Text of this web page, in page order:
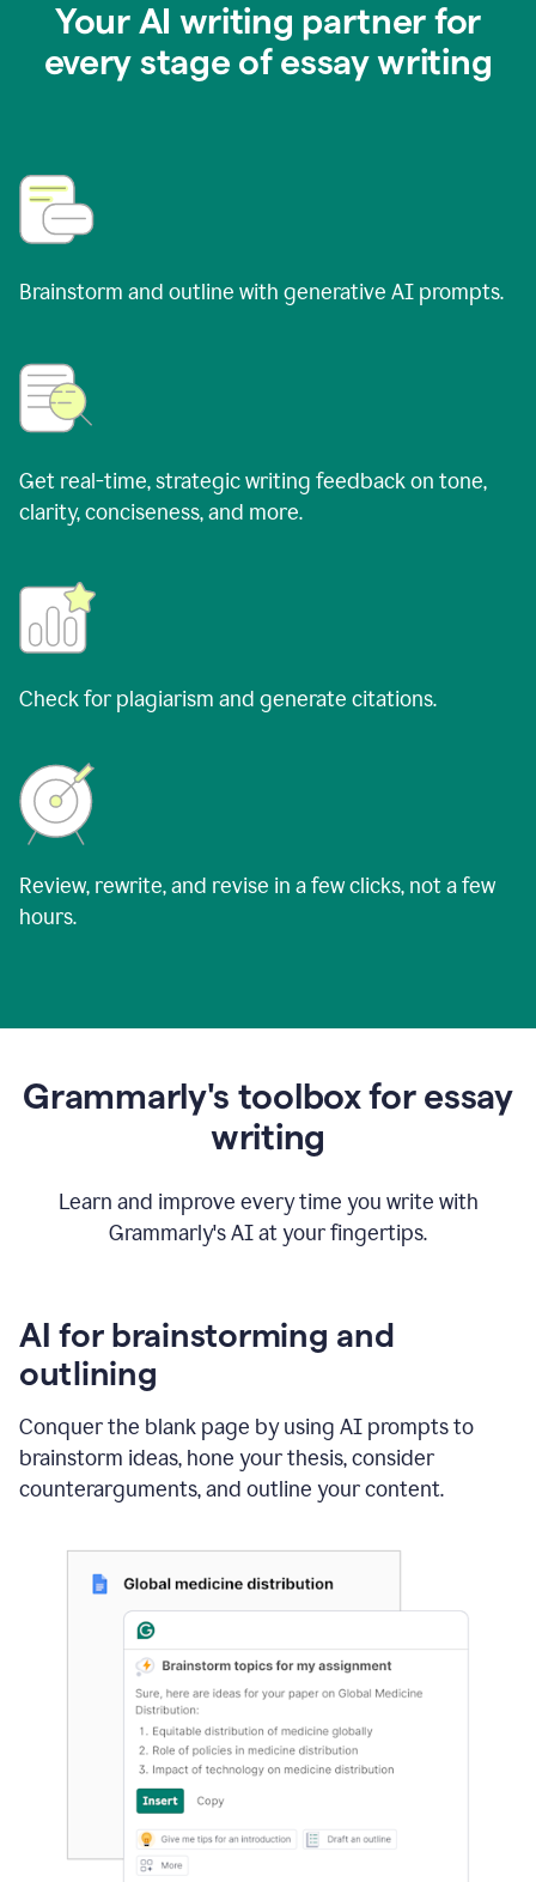
Your AI writing partner for
every stage of essay writing
Brainstorm and outline with generative AI prompts.
Get real-time, strategic writing feedback on tone,
clarity, conciseness, and more.
Check for plagiarism and generate citations.
Review, rewrite, and revise in a few clicks, not a few
hours.
Grammarly's toolbox for essay
writing
Learn and improve every time you write with
Grammarly's AI at your fingertips.
AI for brainstorming and
outlining
Conquer the blank page by using AI prompts to
brainstorm ideas, hone your thesis, consider
counterarguments, and outline your content.